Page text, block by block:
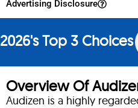
Advertising Disclosure
Overview Of
Audizen is a highly
2026's Top 3 Choices